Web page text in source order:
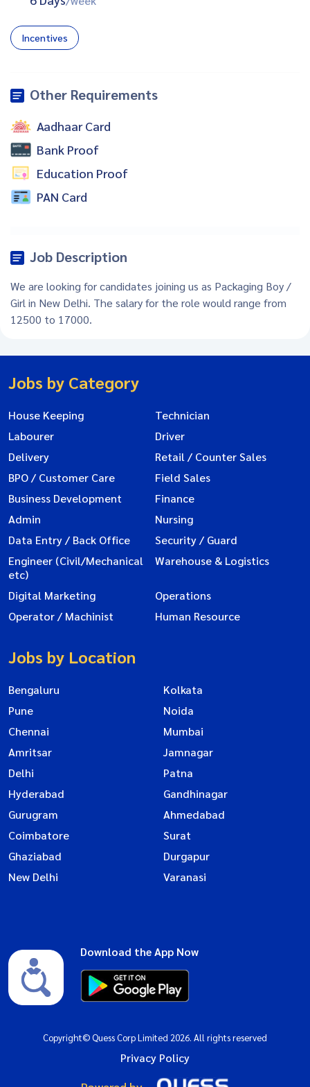
Incentives
Other Requirements
Aadhaar Card
Bank Proof
Education Proof
PAN Card
Job Description
We are looking for candidates joining us as Packaging Boy /
Girl in New Delhi. The salary for the role would range from
12500 to 17000.
Jobs by Category
House Keeping
Technician
Labourer
Driver
Delivery
Retail / Counter Sales
BPO / Customer Care
Field Sales
Business Development
Finance
Admin
Nursing
Data Entry / Back Office
Security / Guard
Engineer (Civil/Mechanical
etc)
Warehouse & Logistics
Digital Marketing
Operations
Operator / Machinist
Human Resource
Jobs by Location
Bengaluru
Kolkata
Pune
Noida
Chennai
Mumbai
Amritsar
Jamnagar
Delhi
Patna
Hyderabad
Gandhinagar
Gurugram
Ahmedabad
Coimbatore
Surat
Ghaziabad
Durgapur
New Delhi
Varanasi
Download the App Now
Copyright© Quess Corp Limited 2026. All rights reserved
Privacy Policy